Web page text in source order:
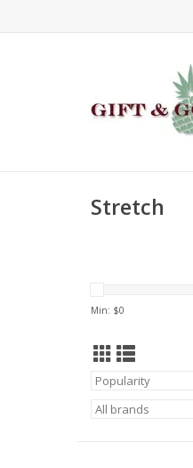
Stretch
Min: $0